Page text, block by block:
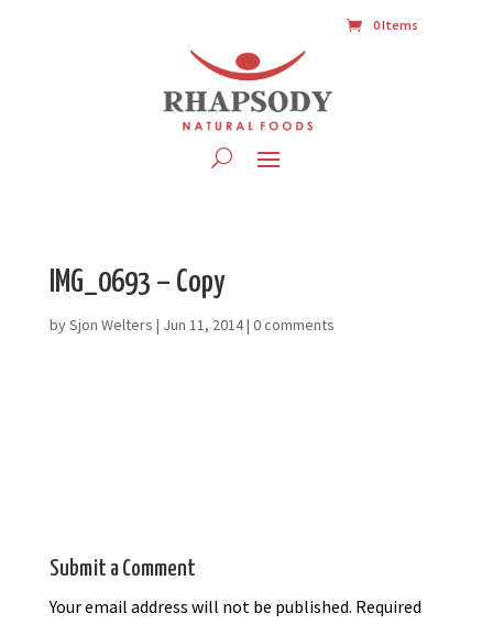
0 Items
IMG_0693 – Copy
bySjon Welters | Jun 11, 2014| 0 comments
Submit a Comment
Your email address will not be published. Required